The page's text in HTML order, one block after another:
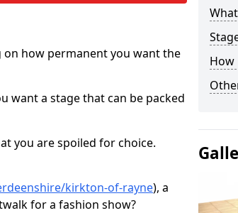
how permanent you want the
want a stage that can be packed
you are spoiled for choice.
kirkton-of-rayne), a
for a fashion show?
How